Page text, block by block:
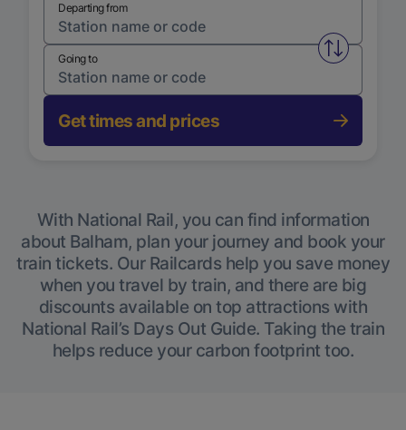
Departing from
Swap
Going to
Get times and prices
With National Rail, you can find information
about Balham, plan your journey and book your
train tickets. Our Railcards help you save money
when you travel by train, and there are big
discounts available on top attractions with
National Rail’s Days Out Guide. Taking the train
helps reduce your carbon footprint too.